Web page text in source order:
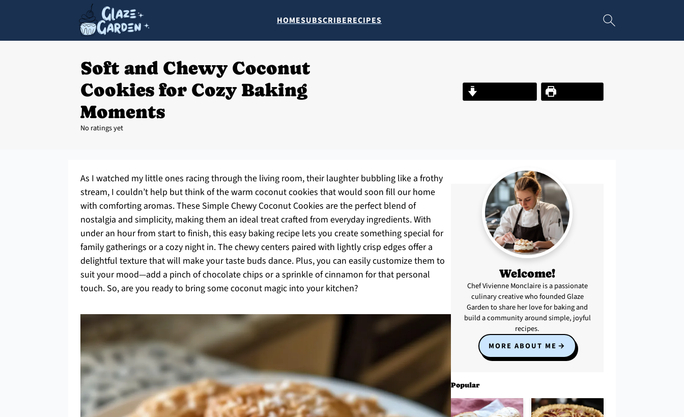
HOMESUBSCRIBERECIPES
Soft and Chewy Coconut
Cookies for Cozy Baking
Moments
No ratings yet
As I watched my little ones racing through the living room, their laughter bubbling like a frothy
stream, I couldn’t help but think of the warm coconut cookies that would soon fill our home
with comforting aromas. These Simple Chewy Coconut Cookies are the perfect blend of
nostalgia and simplicity, making them an ideal treat crafted from everyday ingredients. With
under an hour from start to finish, this easy baking recipe lets you create something special for
family gatherings or a cozy night in. The chewy centers paired with lightly crisp edges offer a
delightful texture that will make your taste buds dance. Plus, you can easily customize them to
suit your mood—add a pinch of chocolate chips or a sprinkle of cinnamon for that personal
touch. So, are you ready to bring some coconut magic into your kitchen?
Welcome!
Chef Vivienne Monclaire is a passionate
culinary creative who founded Glaze
Garden to share her love for baking and
build a community around simple, joyful
recipes.
MORE ABOUT ME
Popular